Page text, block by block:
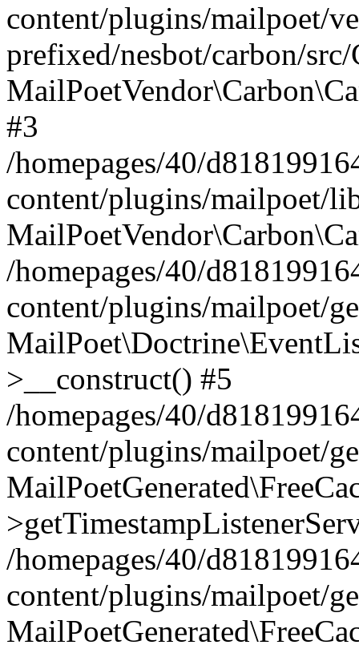
content/plugins/mailpoet/
prefixed/nesbot/carbon/
#3
/homepages/40/
content/plugins/mailpoet/
/homepages/40/
content/plugins/mailpoet/
>__construct() #5
/homepages/40/
content/plugins/mailpoet/
/homepages/40/
content/plugins/mailpoet/